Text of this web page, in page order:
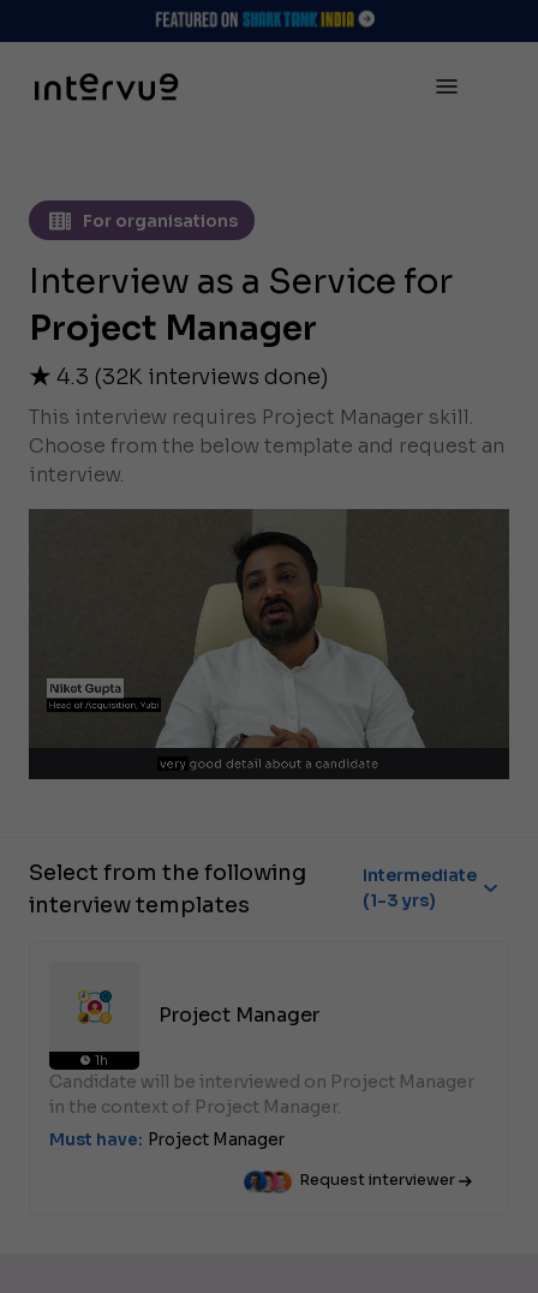
For organisations
Interview as a Service for
Project Manager
4.3 (32K interviews done)
This interview requires Project Manager skill.
Choose from the below template and request an
interview.
Select from the following
interview templates
Intermediate
(1-3 yrs)
1h
Project Manager
Candidate will be interviewed on Project Manager
in the context of Project Manager.
Must have: Project Manager
Request interviewer